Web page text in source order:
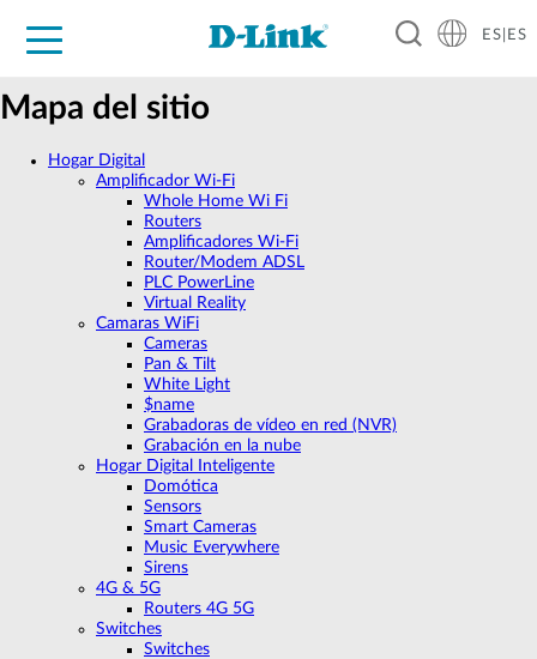
Hogar Digital
Empresas
Industria
Soporte
Resources
Partners
ES|ES
Mapa del sitio
Hogar Digital
Amplificador Wi‑Fi
Whole Home Wi Fi
Routers
Amplificadores Wi-Fi
Router/Modem ADSL
PLC PowerLine
Virtual Reality
Camaras WiFi
Cameras
Pan & Tilt
White Light
$name
Grabadoras de vídeo en red (NVR)
Grabación en la nube
Hogar Digital Inteligente
Domótica
Sensors
Smart Cameras
Music Everywhere
Sirens
4G & 5G
Routers 4G 5G
Switches
Switches